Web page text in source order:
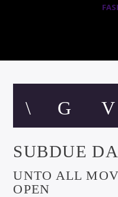
SUBDUE
UNTO ALL
OPEN